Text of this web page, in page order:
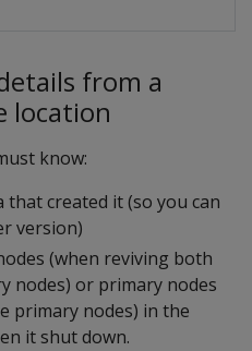
from a
location
know:
created it (so you can
version)
(when reviving both
nodes) or primary nodes
primary nodes) in the
it shut down.